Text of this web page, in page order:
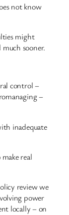
not know
might
much sooner.
control –
–
inadequate
real
review we
power
locally – on